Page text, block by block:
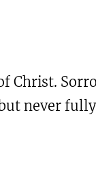
Christ.
never fully